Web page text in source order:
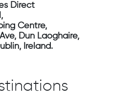
Direct
Centre,
Dun Laoghaire,
Ireland.